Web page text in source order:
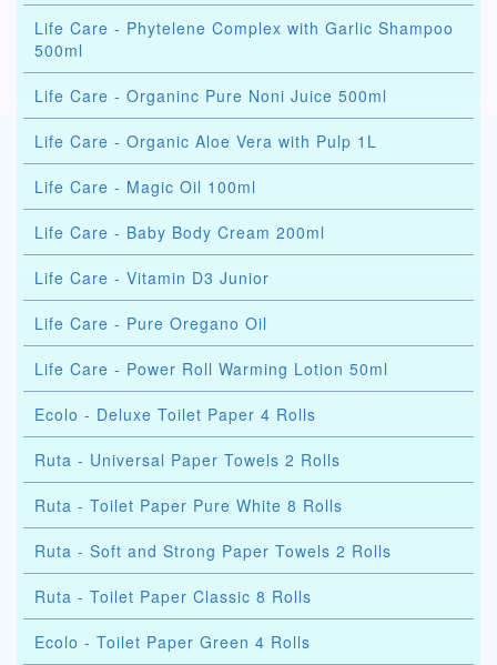
Life Care - Phytelene Complex with Garlic Shampoo
500ml
Life Care - Organinc Pure Noni Juice 500ml
Life Care - Organic Aloe Vera with Pulp 1L
Life Care - Magic Oil 100ml
Life Care - Baby Body Cream 200ml
Life Care - Vitamin D3 Junior
Life Care - Pure Oregano Oil
Life Care - Power Roll Warming Lotion 50ml
Ecolo - Deluxe Toilet Paper 4 Rolls
Ruta - Universal Paper Towels 2 Rolls
Ruta - Toilet Paper Pure White 8 Rolls
Ruta - Soft and Strong Paper Towels 2 Rolls
Ruta - Toilet Paper Classic 8 Rolls
Ecolo - Toilet Paper Green 4 Rolls